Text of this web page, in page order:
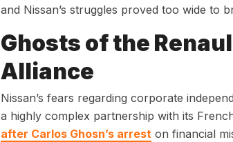
and Nissan’s struggles proved too wide to
Ghosts of the
Alliance
Nissan’s fears regarding corporate
a highly complex partnership with its
after Carlos Ghosn’s arreston financial